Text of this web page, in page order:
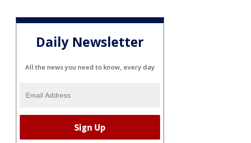
Daily Newsletter
All the news you need to know, every day